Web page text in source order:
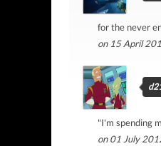
for the never
on 15 April
"I'm spending
on 01 July